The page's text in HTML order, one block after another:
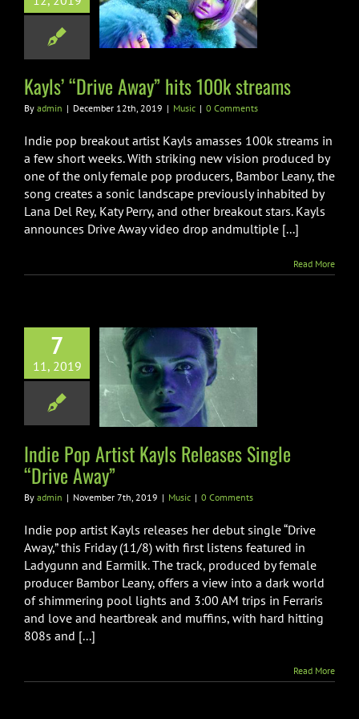
streams
Kayls’ “Drive Away” hits 100k streams
By admin | December 12th, 2019 | Music | 0 Comments
Indie pop breakout artist Kayls amasses 100k streams in
a few short weeks. With striking new vision produced by
one of the only female pop producers, Bambor Leany, the
song creates a sonic landscape previously inhabited by
Lana Del Rey, Katy Perry, and other breakout stars. Kayls
announces Drive Away video drop andmultiple [...]
Read More
7
11, 2019
Artist Kayls
Single
Away”
Indie Pop Artist Kayls Releases Single
“Drive Away”
By admin | November 7th, 2019 | Music | 0 Comments
Indie pop artist Kayls releases her debut single “Drive
Away,” this Friday (11/8) with first listens featured in
Ladygunn and Earmilk. The track, produced by female
producer Bambor Leany, offers a view into a dark world
of shimmering pool lights and 3:00 AM trips in Ferraris
and love and heartbreak and muffins, with hard hitting
808s and [...]
Read More